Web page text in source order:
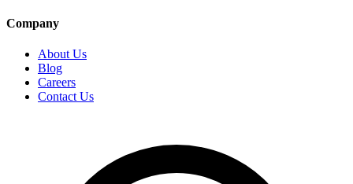
Company
About Us
Blog
Careers
Contact Us